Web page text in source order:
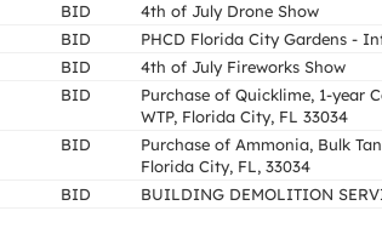
BID 4th of July Drone Show
BID PHCD Florida City Gardens -
BID 4th of July Fireworks Show
BID
Purchase of Quicklime, 1-year
WTP, Florida City, FL 33034
BID
Purchase of Ammonia, Bulk
Florida City, FL, 33034
BID BUILDING DEMOLITION